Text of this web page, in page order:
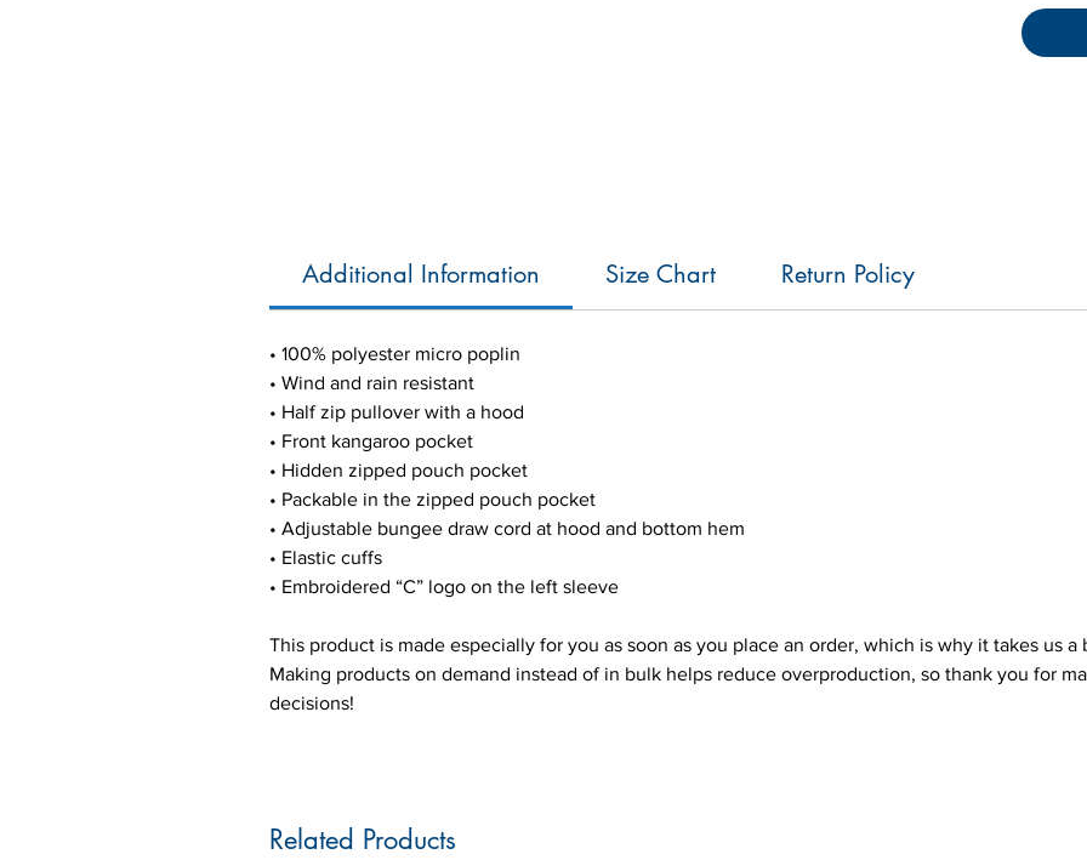
Additional Information Size Chart Return Policy
• 100% polyester micro poplin
• Wind and rain resistant
• Half zip pullover with a hood
• Front kangaroo pocket
• Hidden zipped pouch pocket
• Packable in the zipped pouch pocket
• Adjustable bungee draw cord at hood and bottom hem
• Elastic cuffs
• Embroidered “C” logo on the left sleeve
This product is made especially for you as soon as you place an order, which is why it takes us
Making products on demand instead of in bulk helps reduce overproduction, so thank you for
decisions!
Related Products